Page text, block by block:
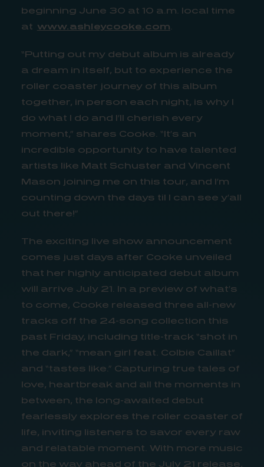
beginning June 30 at 10 a.m. local time
at www.ashleycooke.com
“Putting out my debut album is already
a dream in itself, but to experience the
roller coaster journey of this album
together, in person each night, is why I
do what I do and I’ll cherish every
moment,” shares Cooke. “It’s an
incredible opportunity to have talented
artists like Matt Schuster and Vincent
Mason joining me on this tour, and I’m
counting down the days til I can see y’all
out there!”
The exciting live show announcement
comes just days after Cooke unveiled
that her highly anticipated debut album
will arrive July 21. In a preview of what’s
to come, Cooke released three all-new
tracks off the 24-song collection this
past Friday, including title-track “shot in
the dark,” “mean girl feat. Colbie Caillat”
and “tastes like.” Capturing true tales of
love, heartbreak and all the moments in
between, the long-awaited debut
fearlessly explores the roller coaster of
life, inviting listeners to savor every raw
and relatable moment. With more music
on the way ahead of the July 21 release,